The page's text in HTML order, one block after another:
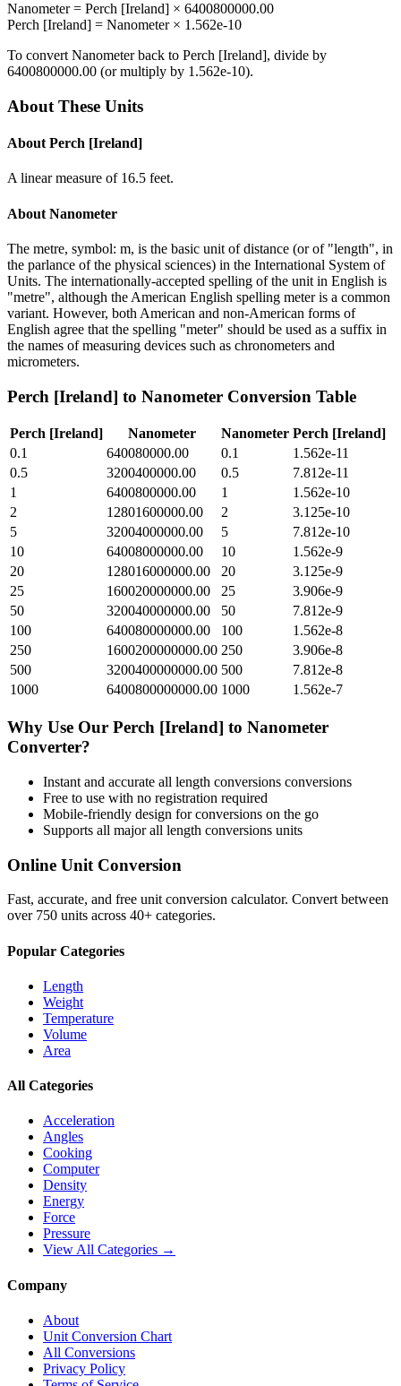
Nanometer= Perch [Ireland] × 6400800000.00
Perch [Ireland] = Nanometer× 1.562e-10
To convert Nanometerback to Perch [Ireland], divide by
6400800000.00 (or multiply by 1.562e-10).
About These Units
About Perch [Ireland]
A linear measure of 16.5 feet.
About Nanometer
The metre, symbol: m, is the basic unit of distance (or of "length", in
the parlance of the physical sciences) in the International System of
Units. The internationally-accepted spelling of the unit in English is
"metre", although the American English spelling meter is a common
variant. However, both American and non-American forms of
English agree that the spelling "meter" should be used as a suffix in
the names of measuring devices such as chronometers and
micrometers.
Perch [Ireland] to Nanometer Conversion Table
Perch [Ireland] Nanometer Nanometer Perch [Ireland]
0.1
640080000.00 0.1
1.562e-11
0.5
3200400000.00 0.5
7.812e-11
1
6400800000.00 1
1.562e-10
2
12801600000.00 2
3.125e-10
5
32004000000.00 5
7.812e-10
10
64008000000.00 10
1.562e-9
20
128016000000.00 20
3.125e-9
25
160020000000.00 25
3.906e-9
50
320040000000.00 50
7.812e-9
100
640080000000.00 100
1.562e-8
250
1600200000000.00 250
3.906e-8
500
3200400000000.00 500
7.812e-8
1000
6400800000000.00 1000 1.562e-7
Why Use Our Perch [Ireland] to Nanometer
Converter?
Instant and accurate all length conversions conversions
Free to use with no registration required
Mobile-friendly design for conversions on the go
Supports all majorall length conversions units
Online Unit Conversion
Fast, accurate, and free unit conversion calculator. Convert between
over 750 units across 40+ categories.
Popular Categories
Length
Weight
Temperature
Volume
Area
All Categories
Acceleration
Angles
Cooking
Computer
Density
Energy
Force
Pressure
View All Categories →
Company
About
Unit Conversion Chart
All Conversions
Privacy Policy